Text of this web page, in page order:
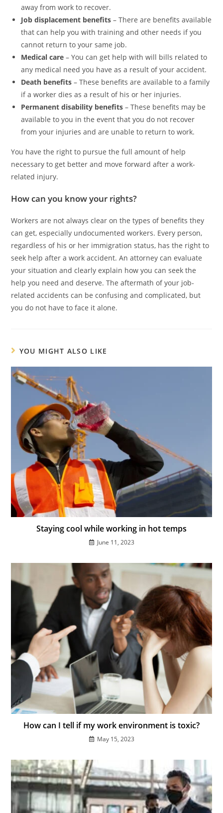
away from work to recover.
Job displacement benefits– There are benefits available
that can help you with training and other needs if you
cannot return to your same job.
Medical care– You can get help with will bills related to
any medical need you have as a result of your accident.
Death benefits– These benefits are available to a family
if a worker dies as a result of his or her injuries.
Permanent disability benefits– These benefits may be
available to you in the event that you do not recover
from your injuries and are unable to return to work.
You have the right to pursue the full amount of help
necessary to get better and move forward after a work-
related injury.
How can you know your rights?
Workers are not always clear on the types of benefits they
can get, especially undocumented workers. Every person,
regardless of his or her immigration status, has the right to
seek help after a work accident. An attorney can evaluate
your situation and clearly explain how you can seek the
help you need and deserve. The aftermath of your job-
related accidents can be confusing and complicated, but
you do not have to face it alone.
YOU MIGHT ALSO LIKE
Staying cool while working in hot temps
June 11, 2023
How can I tell if my work environment is toxic?
May 15, 2023